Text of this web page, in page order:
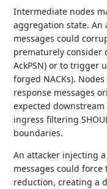
Intermediate nodes
aggregation state.
messages could
prematurely consider
AckPSN) or to trigger
forged NACKs).
response messages
expected downstream
ingress filtering
boundaries.
An attacker injecting
messages could
reduction, creating a